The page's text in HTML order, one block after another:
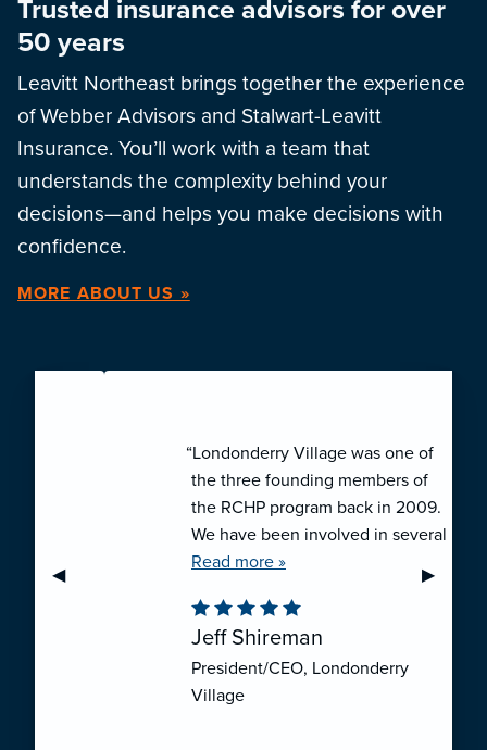
Trusted insurance advisors for over
50 years
Leavitt Northeast brings together the experience
of Webber Advisors and Stalwart-Leavitt
Insurance. You’ll work with a team that
understands the complexity behind your
decisions—and helps you make decisions with
confidence.
MORE ABOUT US »
Previous Slide
◀︎ Next
▶︎
“Londonderry Village was one of
the three founding members of
the RCHP program back in 2009.
We have been involved in several
collaborative ventures like RCHP,
We have been very pleased with
the self-funded mechanism for
employee health insurance, and
the firm actuarial basis for setting
Read more »
Jeff Shireman
President/CEO, Londonderry